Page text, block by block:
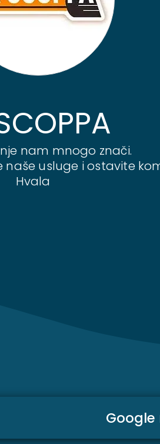
nam mnogo znači.
naše usluge i ostavite
Hvala
Google